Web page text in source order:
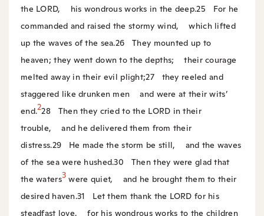
the LORD, his wondrous works in the deep.25
For he
commanded and raised the stormy wind, which lifted
up the waves of the sea.26
They mounted up to
heaven; they went down to the depths; their courage
melted away in their evil plight;27
they reeled and
staggered like drunken men and were at their wits’
end.228
Then they cried to the LORD in their
trouble, and he delivered them from their
distress.29 He made the storm be still, and the waves
of the sea were hushed.30
Then they were glad that
the waters3 were quiet, and he brought them to their
desired haven.31
Let them thank the LORD for his
steadfast love, for his wondrous works to the children